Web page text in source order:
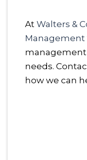
At Walters &
Management
management
needs.
how we can